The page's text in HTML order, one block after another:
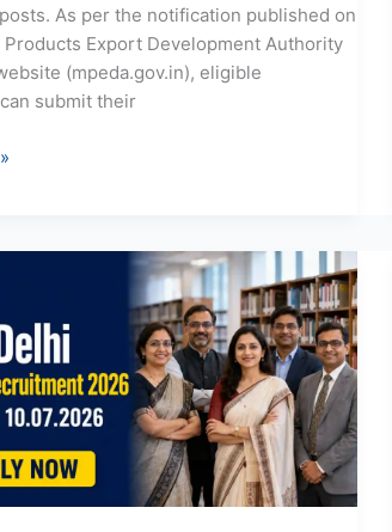
As per the notification published on
Products Export Development Authority
(mpeda.gov.in), eligible
submit their